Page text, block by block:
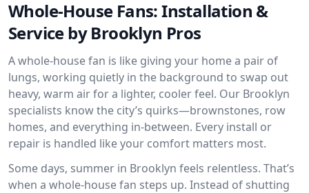
Whole-House Fans: Installation &
Service by Brooklyn Pros
A whole-house fan is like giving your home a pair of
lungs, working quietly in the background to swap out
heavy, warm air for a lighter, cooler feel. Our Brooklyn
specialists know the city’s quirks—brownstones, row
homes, and everything in-between. Every install or
repair is handled like your comfort matters most.
Some days, summer in Brooklyn feels relentless. That’s
when a whole-house fan steps up. Instead of shutting